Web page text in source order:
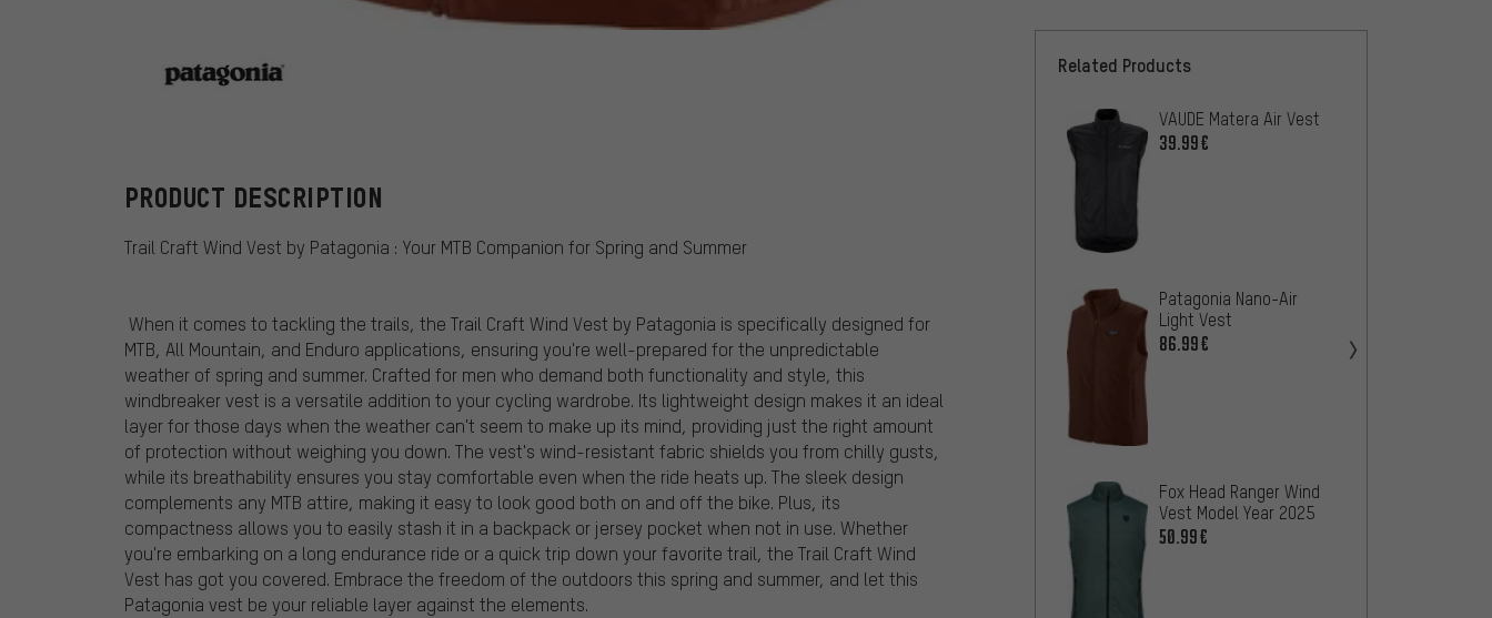
PRODUCT DESCRIPTION
Trail Craft Wind Vest by Patagonia : Your MTB Companion for Spring and Summer
When it comes to tackling the trails, the Trail Craft Wind Vest by Patagonia is specifically designed for
MTB, All Mountain, and Enduro applications, ensuring you're well-prepared for the unpredictable
weather of spring and summer. Crafted for men who demand both functionality and style, this
windbreaker vest is a versatile addition to your cycling wardrobe. Its lightweight design makes it an ideal
layer for those days when the weather can't seem to make up its mind, providing just the right amount
of protection without weighing you down. The vest's wind-resistant fabric shields you from chilly gusts,
while its breathability ensures you stay comfortable even when the ride heats up. The sleek design
complements any MTB attire, making it easy to look good both on and off the bike. Plus, its
compactness allows you to easily stash it in a backpack or jersey pocket when not in use. Whether
you're embarking on a long endurance ride or a quick trip down your favorite trail, the Trail Craft Wind
Vest has got you covered. Embrace the freedom of the outdoors this spring and summer, and let this
Patagonia vest be your reliable layer against the elements.
Related Products
VAUDE Matera Air Vest
39.99€
Patagonia Nano-Air
Light Vest
86.99€
Fox Head Ranger Wind
Vest Model Year 2025
50.99€